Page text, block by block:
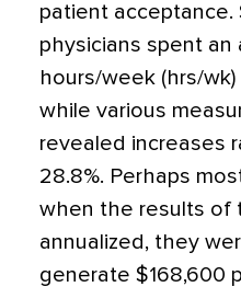
patient acceptance.
physicians spent an
hours/week (hrs/
while various
revealed increases
28.8%. Perhaps
when the results of
annualized, they
generate $168,600